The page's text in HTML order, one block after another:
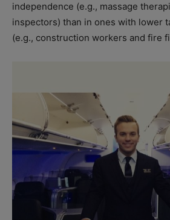
independence (e.g., massage
inspectors) than in ones with lower
(e.g., construction workers and fire